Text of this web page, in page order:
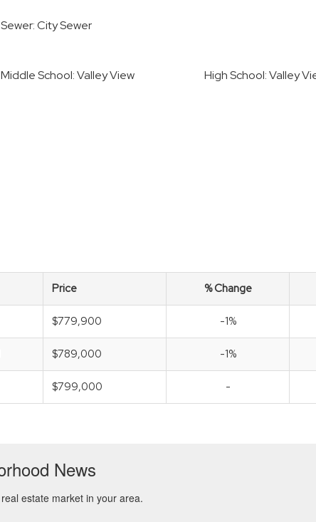
Sewer: City Sewer
Middle School: Valley View High School: Valley
Price % Change
$779,900 -1%
$789,000 -1%
$799,000 -